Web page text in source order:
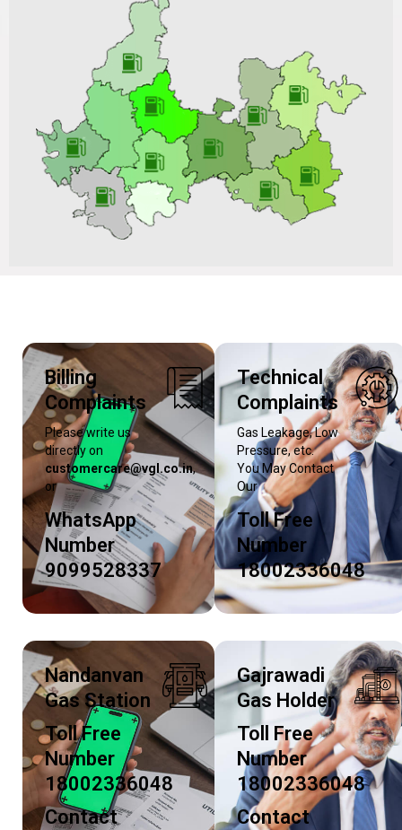
GA vide Tender No.: VGL/CO/C&P-PNG/BD202506S214
Dated 04/07/2025 and Tender ID: 201633
Replies to Bidders Queries for the Tender of Hiring of
Services for Hydro Testing of CNG Stationary and
Mobile Cascades Installed at VGL, Vadodara for the
Period of 36 Months vide Tender No.: VGL/CO/C&P-
CNG/BD202506S224 Dated 27/06/2025 and Tender ID:
199265
Billing
Complaints
Please write us
directly on
customercare@vgl.co.in,
or
WhatsApp
Number
9099528337
Technical
Complaints
Gas Leakage, Low
Pressure, etc.
You May Contact
Our
Toll Free
Number
18002336048
Nandanvan
Gas Station
Toll Free
Number
18002336048
Contact
Gajrawadi
Gas Holder
Toll Free
Number
18002336048
Contact